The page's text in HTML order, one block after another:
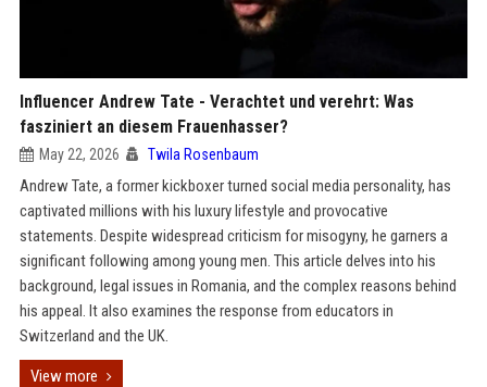
Influencer Andrew Tate - Verachtet und verehrt: Was
fasziniert an diesem Frauenhasser?
May 22, 2026 Twila Rosenbaum
Andrew Tate, a former kickboxer turned social media personality, has
captivated millions with his luxury lifestyle and provocative
statements. Despite widespread criticism for misogyny, he garners a
significant following among young men. This article delves into his
background, legal issues in Romania, and the complex reasons behind
his appeal. It also examines the response from educators in
Switzerland and the UK.
View more